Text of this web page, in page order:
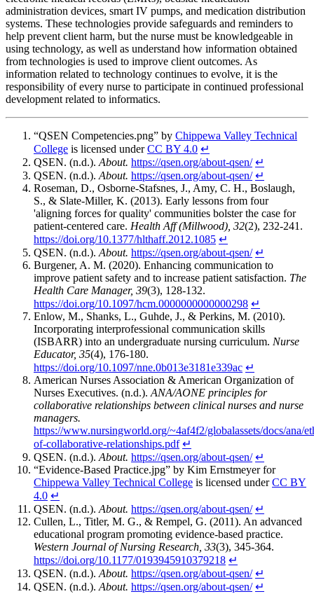
administration devices, smart IV pumps, and medication distribution
systems. These technologies provide safeguards and reminders to
help prevent client harm, but the nurse must be knowledgeable in
using technology, as well as understand how information obtained
from technologies is used to improve client outcomes. As
information related to technology continues to evolve, it is the
responsibility of every nurse to participate in continued professional
development related to informatics.
“QSEN Competencies.png” by Chippewa Valley Technical
College is licensed underCC BY 4.0 ↵
QSEN. (n.d.). About. https://qsen.org/about-qsen/ ↵
QSEN. (n.d.). About. https://qsen.org/about-qsen/ ↵
Roseman, D., Osborne-Stafsnes, J., Amy, C. H., Boslaugh,
S., & Slate-Miller, K. (2013). Early lessons from four
'aligning forces for quality' communities bolster the case for
patient-centered care. Health Aff (Millwood), 32(2), 232-241.
https://doi.org/10.1377/hlthaff.2012.1085 ↵
QSEN. (n.d.). About. https://qsen.org/about-qsen/ ↵
Burgener, A. M. (2020). Enhancing communication to
improve patient safety and to increase patient satisfaction. The
Health Care Manager, 39(3), 128-132.
https://doi.org/10.1097/hcm.0000000000000298 ↵
Enlow, M., Shanks, L., Guhde, J., & Perkins, M. (2010).
Incorporating interprofessional communication skills
(ISBARR) into an undergraduate nursing curriculum. Nurse
Educator, 35(4), 176-180.
https://doi.org/10.1097/nne.0b013e3181e339ac ↵
American Nurses Association & American Organization of
Nurses Executives. (n.d.). ANA/AONE principles for
collaborative relationships between clinical nurses and nurse
managers.
https://www.nursingworld.org/~4af4f2/globalassets/docs/ana/
of-collaborative-relationships.pdf ↵
QSEN. (n.d.). About. https://qsen.org/about-qsen/ ↵
“Evidence-Based Practice.jpg” by Kim Ernstmeyer for
Chippewa Valley Technical College is licensed underCC BY
4.0 ↵
QSEN. (n.d.). About. https://qsen.org/about-qsen/ ↵
Cullen, L., Titler, M. G., & Rempel, G. (2011). An advanced
educational program promoting evidence-based practice.
Western Journal of Nursing Research, 33(3), 345-364.
https://doi.org/10.1177/0193945910379218 ↵
QSEN. (n.d.). About. https://qsen.org/about-qsen/ ↵
QSEN. (n.d.). About. https://qsen.org/about-qsen/ ↵